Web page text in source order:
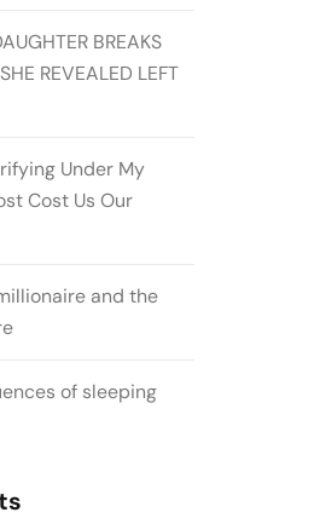
BREAKS
REVEALED LEFT
Under My
Cost Us Our
and the
of sleeping